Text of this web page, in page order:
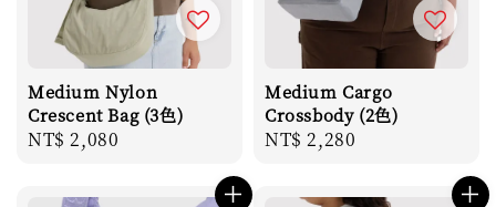
Medium Nylon
Crescent Bag (3色)
Regular
NT$ 2,080
Medium Cargo
Crossbody (2色)
Regular
NT$ 2,280